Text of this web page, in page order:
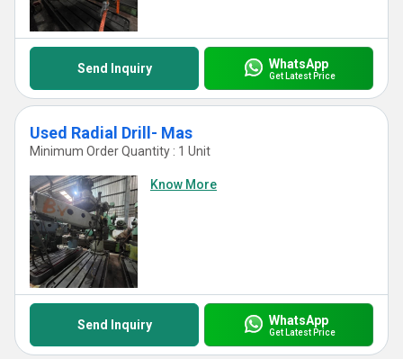
Send Inquiry WhatsApp
Get Latest Price
Used Radial Drill- Mas
Minimum Order Quantity : 1 Unit
Know More
Send Inquiry WhatsApp
Get Latest Price